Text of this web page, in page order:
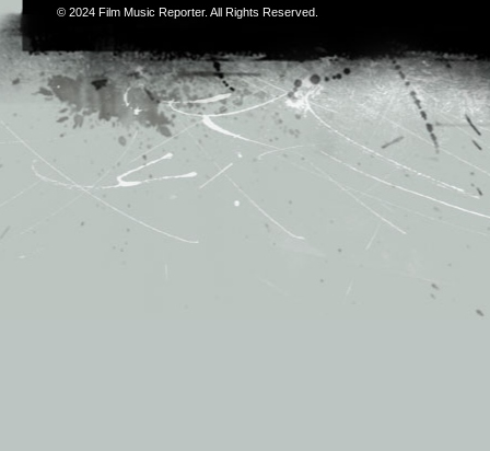
© 2024 Film Music Reporter. All Rights Reserved.